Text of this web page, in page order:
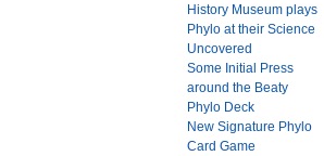
History Museum plays
Phylo at their Science
Uncovered
Some Initial Press
around the Beaty
Phylo Deck
New Signature Phylo
Card Game